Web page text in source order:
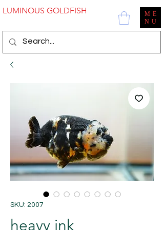
LUMINOUS GOLDFISH
ME
NU
SKU: 2007
heavy ink